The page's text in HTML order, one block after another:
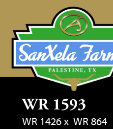
WR 1593
WR 1426x WR 864